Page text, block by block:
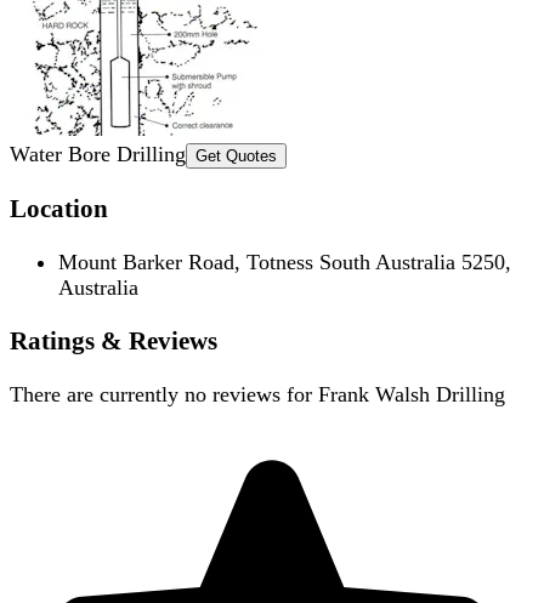
Water Bore Drilling Get Quotes
Location
Mount Barker Road, Totness South Australia 5250,
Australia
Ratings & Reviews
There are currently no reviews for Frank Walsh Drilling